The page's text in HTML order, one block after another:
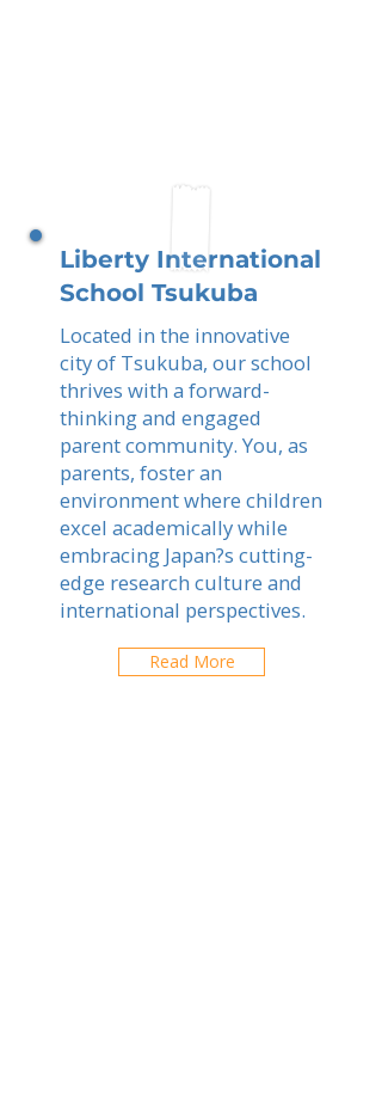
Liberty International
School Tsukuba
Located in the innovative
city of Tsukuba, our school
thrives with a forward-
thinking and engaged
parent community. You, as
parents, foster an
environment where children
excel academically while
embracing Japan?s cutting-
edge research culture and
international perspectives.
Read More